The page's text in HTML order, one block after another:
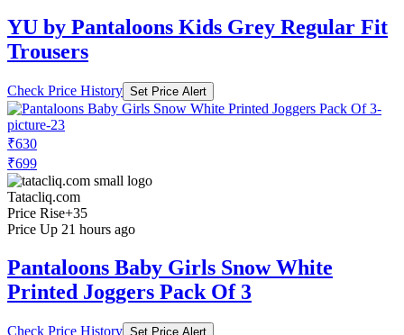
YU by Pantaloons Kids Grey Regular Fit
Trousers
Check Price History Set Price Alert
₹630
₹699
Tatacliq.com
Price Rise+35
Price Up 21 hours ago
Pantaloons Baby Girls Snow White
Printed Joggers Pack Of 3
Check Price History Set Price Alert